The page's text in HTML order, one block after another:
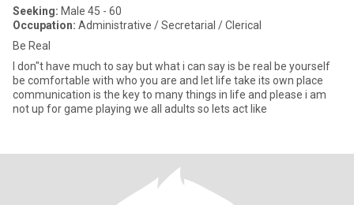
Seeking: Male 45 - 60
Occupation: Administrative / Secretarial / Clerical
Be Real
I don"t have much to say but what i can say is be real be yourself
be comfortable with who you are and let life take its own place
communication is the key to many things in life and please i am
not up for game playing we all adults so lets act like